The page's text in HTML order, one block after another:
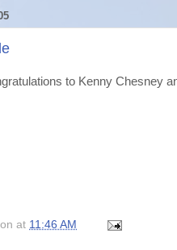
to Kenny Chesney
at 11:46 AM